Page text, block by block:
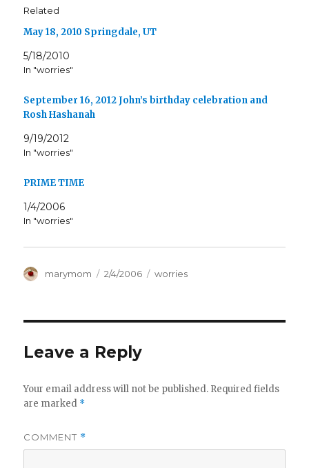
Related
May 18, 2010 Springdale, UT
5/18/2010
In "worries"
September 16, 2012 John’s birthday celebration and
Rosh Hashanah
9/19/2012
In "worries"
PRIME TIME
1/4/2006
In "worries"
Author
marymom
Posted
2/4/2006 Categories
worries
Leave a Reply
Your email address will not be published. Required fields
are marked *
COMMENT *